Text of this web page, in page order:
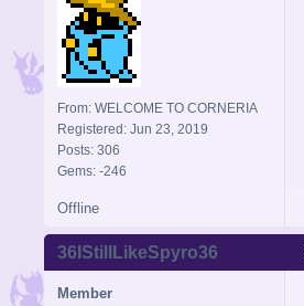
From: WELCOME TO CORNERIA
Registered: Jun 23, 2019
Posts: 306
Gems: -246
Offline
36IStillLikeSpyro36
Member